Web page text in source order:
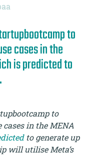
to
cases in the
is predicted to
to
in the MENA
to generate up
will utilise Meta’s